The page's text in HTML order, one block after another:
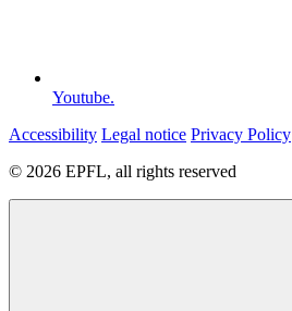
Youtube.
Accessibility Legal notice Privacy Policy
© 2026 EPFL, all rights reserved